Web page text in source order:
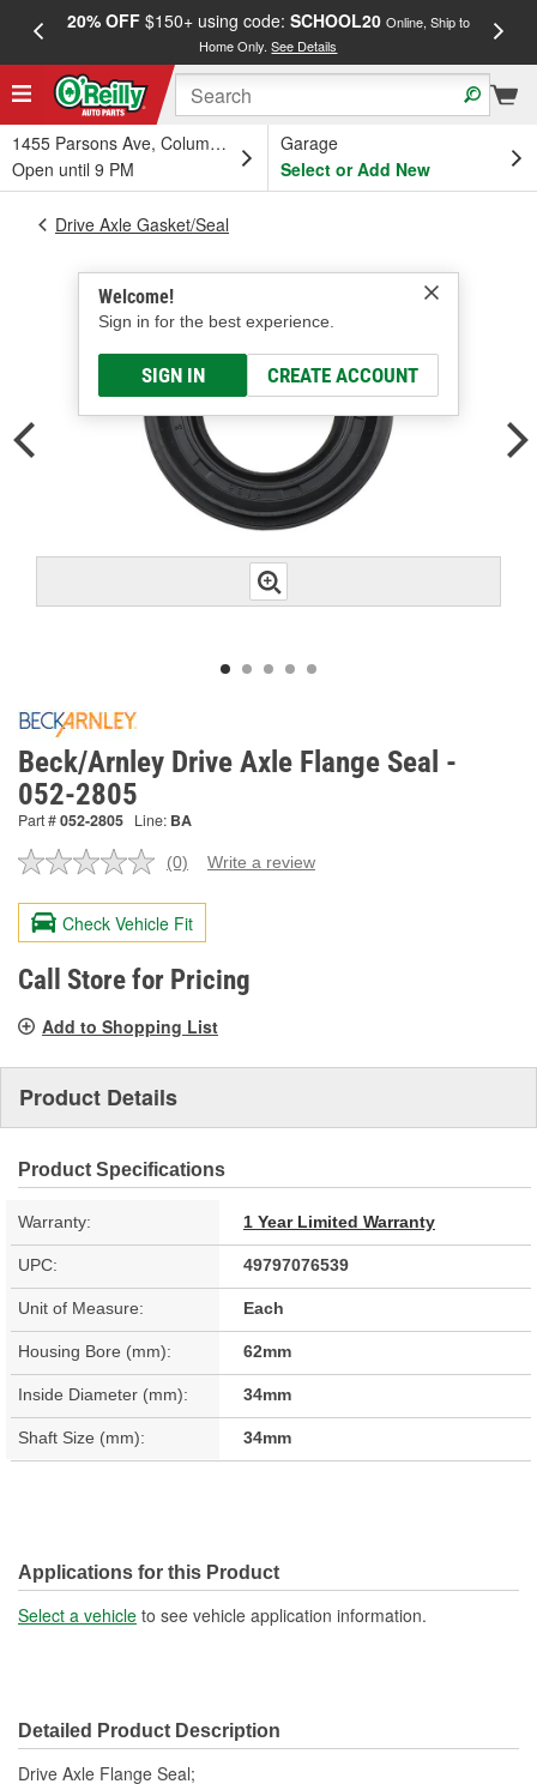
20% OFF$150+ using code: SCHOOL20 Online, Ship to
Home Only.See Details
1455 Parsons Ave, Columbus, OH
Open until 9 PM
Garage
Select or Add New
Welcome!
Sign in for the best experience.
SIGN IN CREATE ACCOUNT
Drive Axle Gasket/Seal
Beck/Arnley Drive Axle Flange Seal -
052-2805
Part #052-2805 Line: BA
No
value.
Same
page
link.
(0) Write a review
Check Vehicle Fit
Call Store for Pricing
Add to Shopping List
Product Details
Product Specifications
Warranty: 1 Year Limited Warranty
UPC: 49797076539
Unit of Measure: Each
Housing Bore (mm): 62mm
Inside Diameter (mm): 34mm
Shaft Size (mm): 34mm
Applications for this Product
Select a vehicle to see vehicle application information.
Detailed Product Description
Drive Axle Flange Seal;